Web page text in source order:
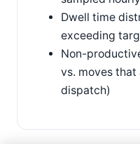
Dwell time
exceeding
Non-
vs. moves
dispatch)